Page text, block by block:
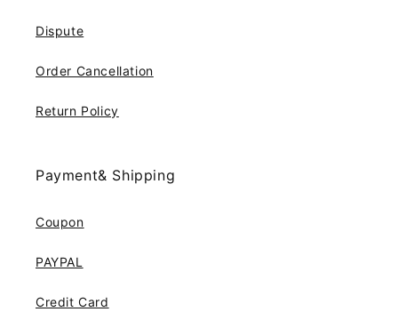
Dispute
Order Cancellation
Return Policy
Payment& Shipping
Coupon
PAYPAL
Credit Card